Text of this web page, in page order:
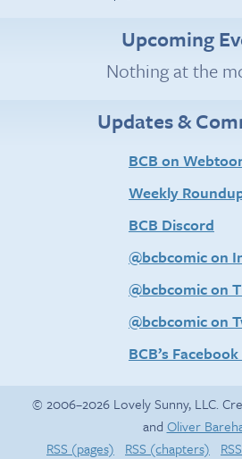
Upcoming
Nothing at the
Updates &
BCB on
Weekly
BCB Discord
@bcbcomic on
@bcbcomic on
@bcbcomic on
BCB’s
© 2006–2026 Lovely Sunny, LLC.
and Oliver
RSS (pages)
RSS (chapters)